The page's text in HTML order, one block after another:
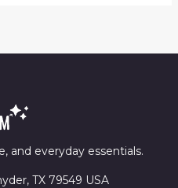
and everyday essentials.
TX 79549 USA